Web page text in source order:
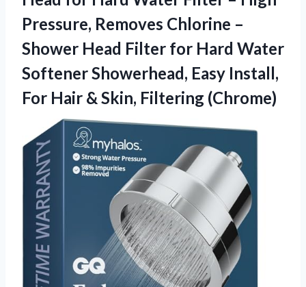
Pressure, Removes Chlorine –
Shower Head Filter for Hard Water
Softener Showerhead, Easy Install,
For Hair & Skin, Filtering (Chrome)